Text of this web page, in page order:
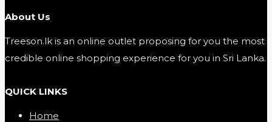
About Us
Treeson.lk is an online outlet proposing for you the most
credible online shopping experience for you in Sri Lanka.
QUICK LINKS
Home